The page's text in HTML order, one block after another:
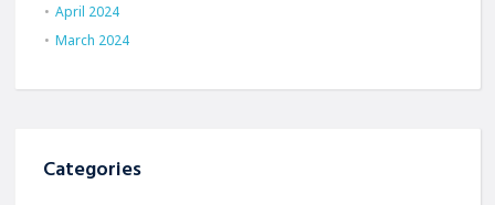
April 2024
March 2024
Categories